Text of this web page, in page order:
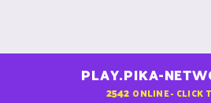
PLAY.PIKA-
2542 ONLINE - CLICK